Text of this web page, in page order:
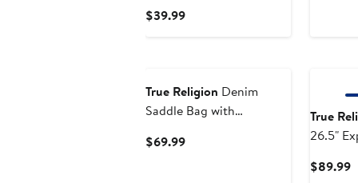
$39.99Current
True Religion Denim
Saddle Bag with
Logo
$69.99Current
True
26.5"
Luggage
$89.99